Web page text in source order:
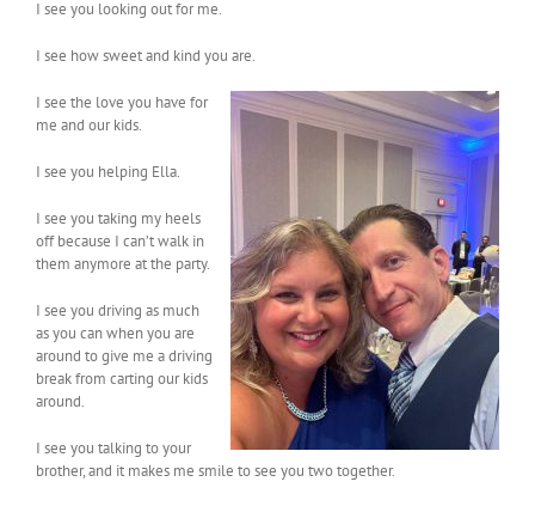
I see you looking out for me.
I see how sweet and kind you are.
I see the love you have for
me and our kids.
I see you helping Ella.
I see you taking my heels
off because I can’t walk in
them anymore at the party.
I see you driving as much
as you can when you are
around to give me a driving
break from carting our kids
around.
I see you talking to your
brother, and it makes me smile to see you two together.